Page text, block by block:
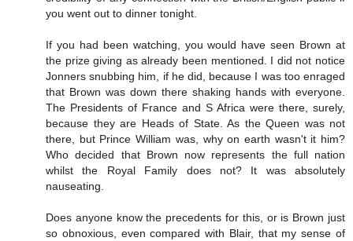
you went out to dinner tonight.
If you had been watching, you would have seen Brown at
the prize giving as already been mentioned. I did not notice
Jonners snubbing him, if he did, because I was too enraged
that Brown was down there shaking hands with everyone.
The Presidents of France and S Africa were there, surely,
because they are Heads of State. As the Queen was not
there, but Prince William was, why on earth wasn't it him?
Who decided that Brown now represents the full nation
whilst the Royal Family does not? It was absolutely
nauseating.
Does anyone know the precedents for this, or is Brown just
so obnoxious, even compared with Blair, that my sense of